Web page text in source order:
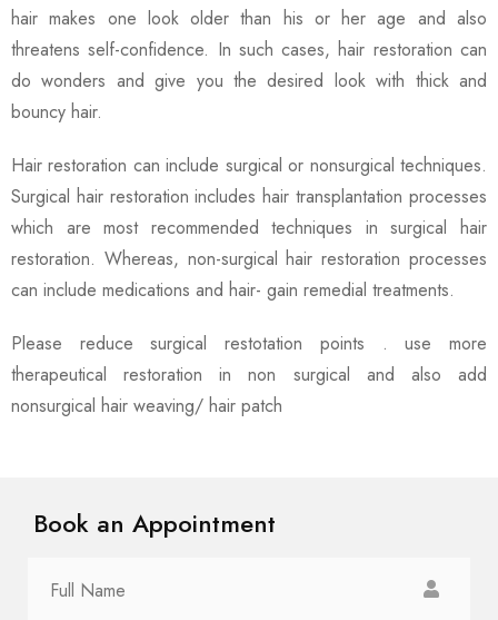
hair makes one look older than his or her age and also
threatens self-confidence. In such cases, hair restoration can
do wonders and give you the desired look with thick and
bouncy hair.
Hair restoration can include surgical or nonsurgical techniques.
Surgical hair restoration includes hair transplantation processes
which are most recommended techniques in surgical hair
restoration. Whereas, non-surgical hair restoration processes
can include medications and hair- gain remedial treatments.
Please reduce surgical restotation points . use more
therapeutical restoration in non surgical and also add
nonsurgical hair weaving/ hair patch
Book an Appointment